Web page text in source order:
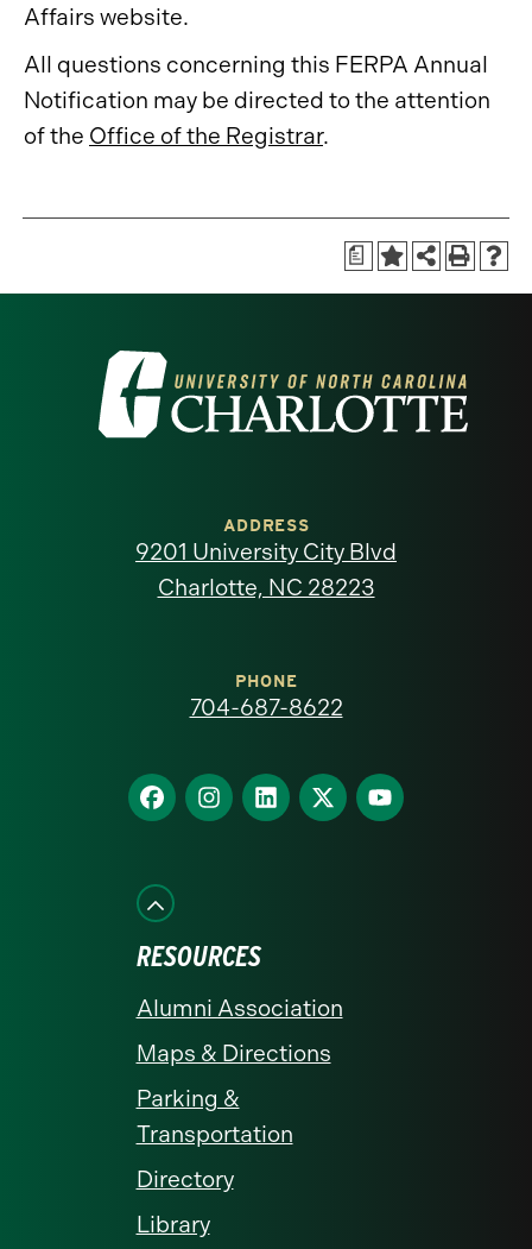
Affairs website.
All questions concerning this FERPA Annual
Notification may be directed to the attention
of the Office of the Registrar.
a
Visit
the
North
homepage
ADDRESS
9201 University City Blvd
Charlotte, NC 28223
PHONE
704-687-8622
Find
us
Facebook
Find
us
Find
us
Find
us
Find
us
RESOURCES
Alumni Association
Maps & Directions
Parking &
Transportation
Directory
Library